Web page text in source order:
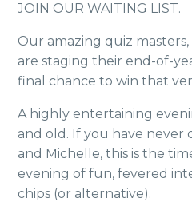
JOIN OUR WAITING LIST.
Our amazing quiz
are staging their end-of-
final chance to win that
A highly entertaining
and old. If you have never
and Michelle, this is the
evening of fun, fevered
chips (or alternative).